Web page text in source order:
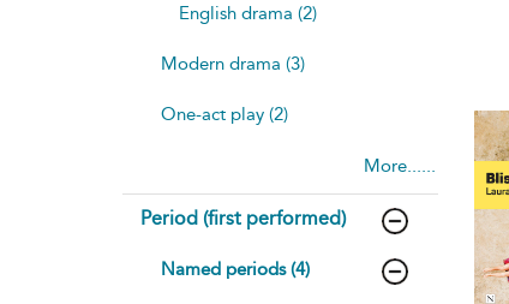
English drama (2)
Modern drama (3)
One-act play (2)
More......
Period (first performed)
Named periods (4)